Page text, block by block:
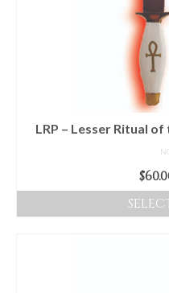
LRP – Lesser Ritual
$